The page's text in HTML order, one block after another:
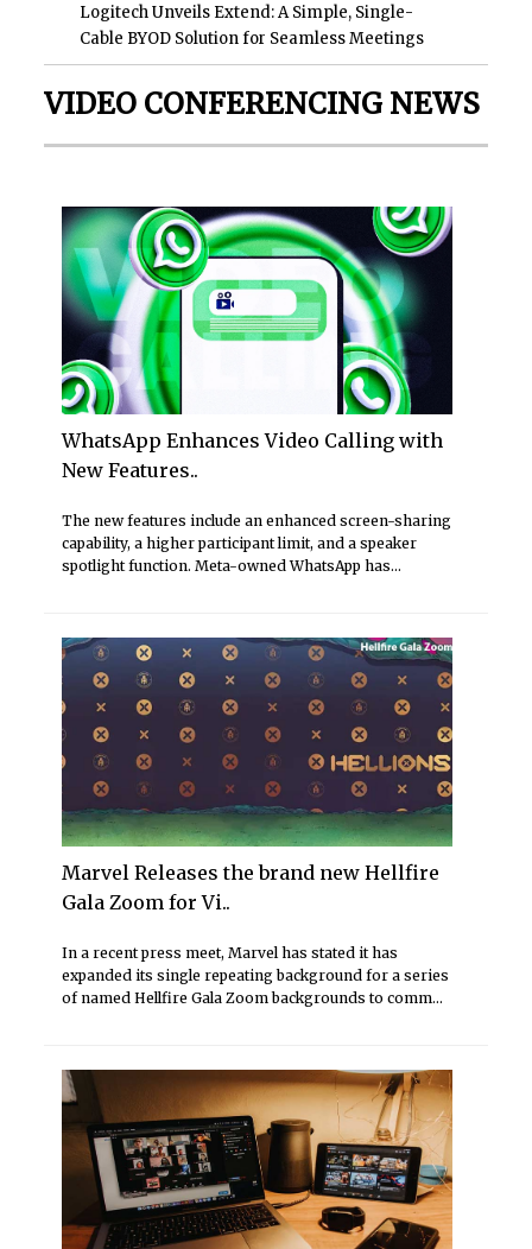
Logitech Unveils Extend: A Simple, Single-
Cable BYOD Solution for Seamless Meetings
VIDEO CONFERENCING NEWS
WhatsApp Enhances Video Calling with
New Features..
The new features include an enhanced screen-sharing
capability, a higher participant limit, and a speaker
spotlight function. Meta-owned WhatsApp has...
Marvel Releases the brand new Hellfire
Gala Zoom for Vi..
In a recent press meet, Marvel has stated it has
expanded its single repeating background for a series
of named Hellfire Gala Zoom backgrounds to comm...